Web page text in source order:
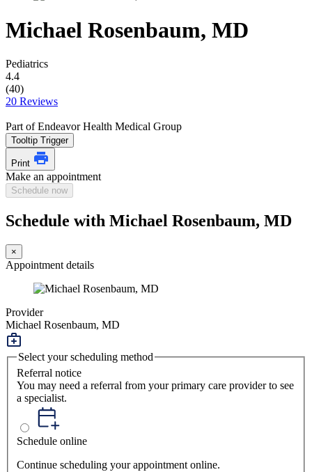
Michael Rosenbaum, MD
Pediatrics
4.4
(40)
20 Reviews
Part of Endeavor Health Medical Group
Tooltip Trigger
Print
Make an appointment
Schedule now
Schedule with Michael Rosenbaum, MD
×
Appointment details
Provider
Michael Rosenbaum, MD
Select your scheduling method
Referral notice
You may need a referral from your primary care provider to see
a specialist.
Schedule online
Continue scheduling your appointment online.